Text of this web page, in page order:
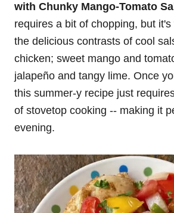
with Chunky Mango-Tomato
requires a bit of chopping, but
the delicious contrasts of cool
chicken; sweet mango and
jalapeño and tangy lime. Once
this summer-y recipe just
of stovetop cooking -- making it
evening.